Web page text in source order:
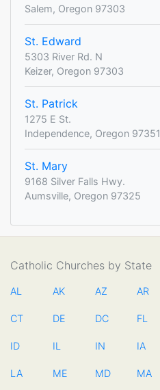
Salem, Oregon 97303
St. Edward
5303 River Rd. N
Keizer, Oregon 97303
St. Patrick
1275 E St.
Independence, Oregon 97351
St. Mary
9168 Silver Falls Hwy.
Aumsville, Oregon 97325
Catholic Churches by State
AL AK AZ AR
CT DE DC FL
ID IL IN IA
LA ME MD MA